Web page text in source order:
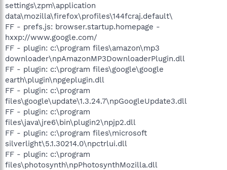
settings\zpm\application
data\mozilla\firefox\profiles\144fcraj.default\
FF - prefs.js: browser.startup.homepage -
hxxp://www.google.com/
FF - plugin: c:\program files\amazon\mp3
downloader\npAmazonMP3DownloaderPlugin.dll
FF - plugin: c:\program files\google\google
earth\plugin\npgeplugin.dll
FF - plugin: c:\program
files\google\update\1.3.24.7\npGoogleUpdate3.dll
FF - plugin: c:\program
files\java\jre6\bin\plugin2\npjp2.dll
FF - plugin: c:\program files\microsoft
silverlight\5.1.30214.0\npctrlui.dll
FF - plugin: c:\program
files\photosynth\npPhotosynthMozilla.dll